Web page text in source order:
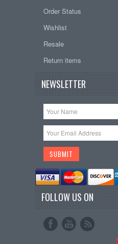
Order Status
Wishlist
Resale
Return items
NEWSLETTER
FOLLOW US ON